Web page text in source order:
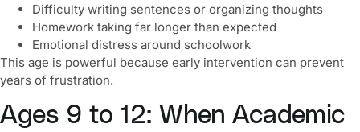
Difficulty writing sentences or organizing thoughts
Homework taking far longer than expected
Emotional distress around schoolwork
This age is powerful because early intervention can prevent
years of frustration.
Ages 9 to 12: When Academic